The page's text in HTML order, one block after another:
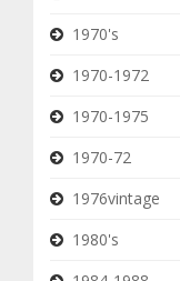
1970's
1970-1972
1970-1975
1970-72
1976vintage
1980's